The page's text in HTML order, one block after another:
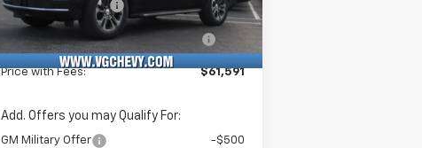
In Stock Ext. Int.
Documentation Fee
+$484
Computerized Vehicle Registration
+$47
Price with Fees: $61,591
Add. Offers you may Qualify For:
GM Military Offer -$500